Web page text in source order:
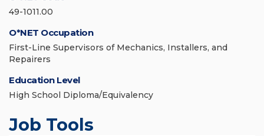
49-1011.00
O*NET Occupation
First-Line Supervisors of Mechanics, Installers, and
Repairers
Education Level
High School Diploma/Equivalency
Job Tools